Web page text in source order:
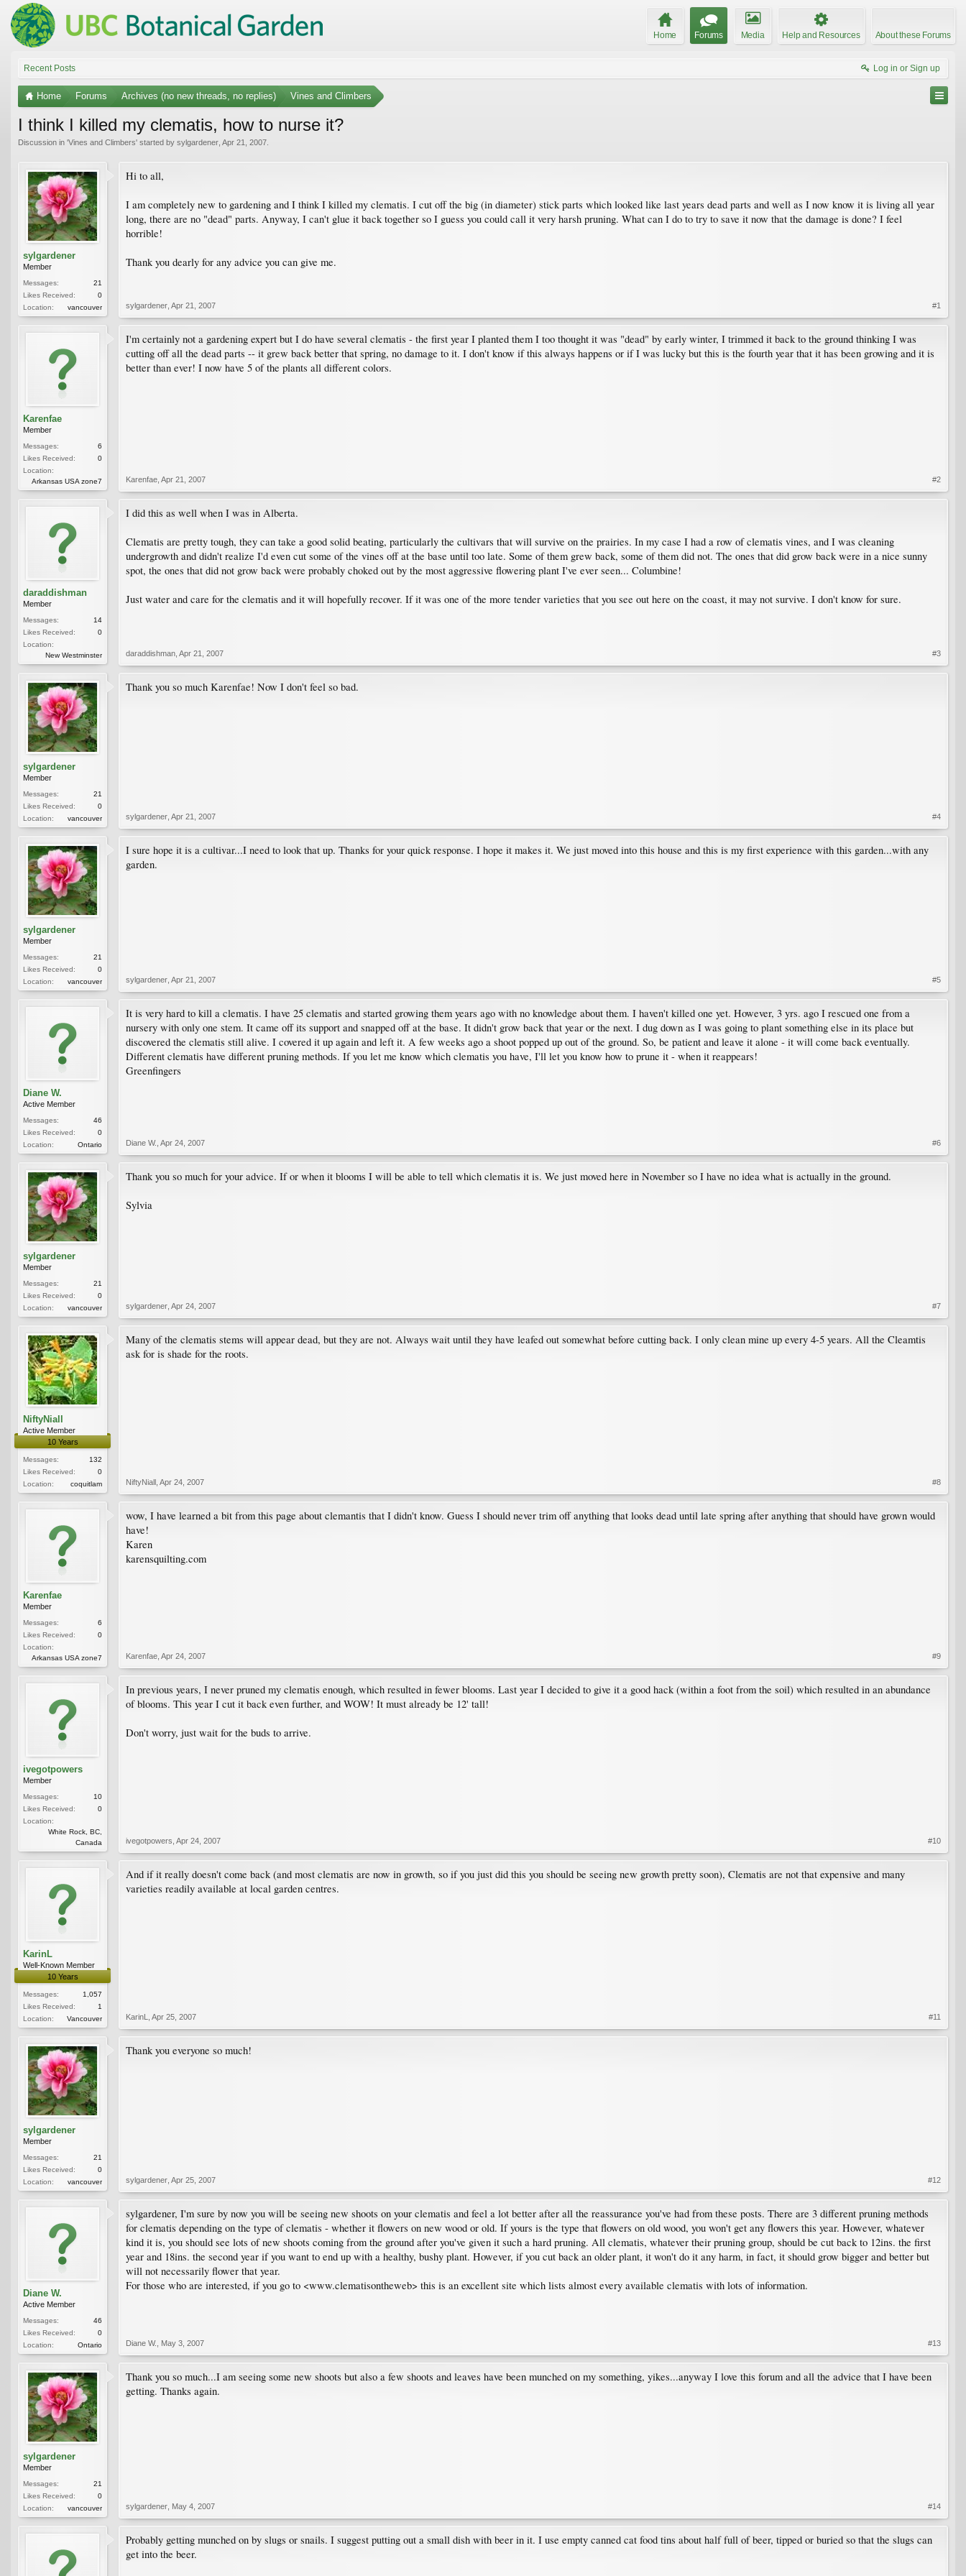
Home Forums Media Help and Resources About these Forums
Recent Posts Log in or Sign up
Home Forums Archives (no new threads, no replies) Vines and Climbers
I think I killed my clematis, how to nurse it?
Discussion in 'Vines and Climbers' started by sylgardener Apr 21, 2007
sylgardener
Member
Messages:
21
Likes Received:
0
Location:
vancouver
Hi to all,
I am completely new to gardening and I think I killed my clematis. I cut off the big (in diameter) stick parts which looked like last years dead parts and well as I now know it is living all year
long, there are no "dead" parts. Anyway, I can't glue it back together so I guess you could call it very harsh pruning. What can I do to try to save it now that the damage is done? I feel
horrible!
Thank you dearly for any advice you can give me.
sylgardener Apr 21, 2007 #1
Karenfae
Member
Messages:
6
Likes Received:
0
Location:
Arkansas USA zone7
I'm certainly not a gardening expert but I do have several clematis - the first year I planted them I too thought it was "dead" by early winter, I trimmed it back to the ground thinking I was
cutting off all the dead parts -- it grew back better that spring, no damage to it. I don't know if this always happens or if I was lucky but this is the fourth year that it has been growing and it is
better than ever! I now have 5 of the plants all different colors.
Karenfae Apr 21, 2007 #2
daraddishman
Member
Messages:
14
Likes Received:
0
Location:
New Westminster
I did this as well when I was in Alberta.
Clematis are pretty tough, they can take a good solid beating, particularly the cultivars that will survive on the prairies. In my case I had a row of clematis vines, and I was cleaning
undergrowth and didn't realize I'd even cut some of the vines off at the base until too late. Some of them grew back, some of them did not. The ones that did grow back were in a nice sunny
spot, the ones that did not grow back were probably choked out by the most aggressive flowering plant I've ever seen... Columbine!
Just water and care for the clematis and it will hopefully recover. If it was one of the more tender varieties that you see out here on the coast, it may not survive. I don't know for sure.
daraddishman Apr 21, 2007 #3
sylgardener
Member
Messages:
21
Likes Received:
0
Location:
vancouver
Thank you so much Karenfae! Now I don't feel so bad.
sylgardener Apr 21, 2007 #4
sylgardener
Member
Messages:
21
Likes Received:
0
Location:
vancouver
I sure hope it is a cultivar...I need to look that up. Thanks for your quick response. I hope it makes it. We just moved into this house and this is my first experience with this garden...with any
garden.
sylgardener Apr 21, 2007 #5
Diane W.
Active Member
Messages:
46
Likes Received:
0
Location:
Ontario
It is very hard to kill a clematis. I have 25 clematis and started growing them years ago with no knowledge about them. I haven't killed one yet. However, 3 yrs. ago I rescued one from a
nursery with only one stem. It came off its support and snapped off at the base. It didn't grow back that year or the next. I dug down as I was going to plant something else in its place but
discovered the clematis still alive. I covered it up again and left it. A few weeks ago a shoot popped up out of the ground. So, be patient and leave it alone - it will come back eventually.
Different clematis have different pruning methods. If you let me know which clematis you have, I'll let you know how to prune it - when it reappears!
Greenfingers
Diane W. Apr 24, 2007 #6
sylgardener
Member
Messages:
21
Likes Received:
0
Location:
vancouver
Thank you so much for your advice. If or when it blooms I will be able to tell which clematis it is. We just moved here in November so I have no idea what is actually in the ground.
Sylvia
sylgardener Apr 24, 2007 #7
NiftyNiall
Active Member
10 Years
Messages:
132
Likes Received:
0
Location:
coquitlam
Many of the clematis stems will appear dead, but they are not. Always wait until they have leafed out somewhat before cutting back. I only clean mine up every 4-5 years. All the Cleamtis
ask for is shade for the roots.
NiftyNiall Apr 24, 2007 #8
Karenfae
Member
Messages:
6
Likes Received:
0
Location:
Arkansas USA zone7
wow, I have learned a bit from this page about clemantis that I didn't know. Guess I should never trim off anything that looks dead until late spring after anything that should have grown would
have!
Karen
karensquilting.com
Karenfae Apr 24, 2007 #9
ivegotpowers
Member
Messages:
10
Likes Received:
0
Location:
White Rock, BC,
Canada
In previous years, I never pruned my clematis enough, which resulted in fewer blooms. Last year I decided to give it a good hack (within a foot from the soil) which resulted in an abundance
of blooms. This year I cut it back even further, and WOW! It must already be 12' tall!
Don't worry, just wait for the buds to arrive.
ivegotpowers Apr 24, 2007 #10
KarinL
Well-Known Member
10 Years
Messages:
1,057
Likes Received:
1
Location:
Vancouver
And if it really doesn't come back (and most clematis are now in growth, so if you just did this you should be seeing new growth pretty soon), Clematis are not that expensive and many
varieties readily available at local garden centres.
KarinL Apr 25, 2007 #11
sylgardener
Member
Messages:
21
Likes Received:
0
Location:
vancouver
Thank you everyone so much!
sylgardener Apr 25, 2007 #12
Diane W.
Active Member
Messages:
46
Likes Received:
0
Location:
Ontario
sylgardener, I'm sure by now you will be seeing new shoots on your clematis and feel a lot better after all the reassurance you've had from these posts. There are 3 different pruning methods
for clematis depending on the type of clematis - whether it flowers on new wood or old. If yours is the type that flowers on old wood, you won't get any flowers this year. However, whatever
kind it is, you should see lots of new shoots coming from the ground after you've given it such a hard pruning. All clematis, whatever their pruning group, should be cut back to 12ins. the first
year and 18ins. the second year if you want to end up with a healthy, bushy plant. However, if you cut back an older plant, it won't do it any harm, in fact, it should grow bigger and better but
will not necessarily flower that year.
For those who are interested, if you go to <www.clematisontheweb> this is an excellent site which lists almost every available clematis with lots of information.
Diane W. May 3, 2007 #13
sylgardener
Member
Messages:
21
Likes Received:
0
Location:
vancouver
Thank you so much...I am seeing some new shoots but also a few shoots and leaves have been munched on my something, yikes...anyway I love this forum and all the advice that I have been
getting. Thanks again.
sylgardener May 4, 2007 #14
Probably getting munched on by slugs or snails. I suggest putting out a small dish with beer in it. I use empty canned cat food tins about half full of beer, tipped or buried so that the slugs can
get into the beer.